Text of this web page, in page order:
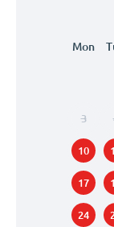
Mon
3
10
17
24